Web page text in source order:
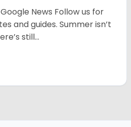
News Follow us for
and guides. Summer isn’t
still…